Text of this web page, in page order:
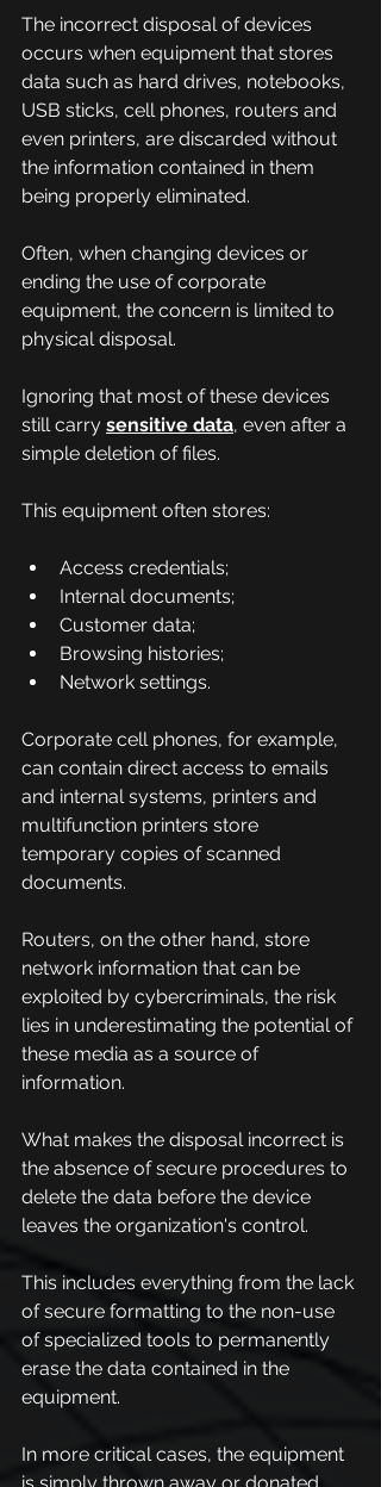
The incorrect disposal of devices
occurs when equipment that stores
data such as hard drives, notebooks,
USB sticks, cell phones, routers and
even printers, are discarded without
the information contained in them
being properly eliminated.
Often, when changing devices or
ending the use of corporate
equipment, the concern is limited to
physical disposal.
Ignoring that most of these devices
still carry sensitive data, even after a
simple deletion of files.
This equipment often stores:
Access credentials;
Internal documents;
Customer data;
Browsing histories;
Network settings.
Corporate cell phones, for example,
can contain direct access to emails
and internal systems, printers and
multifunction printers store
temporary copies of scanned
documents.
Routers, on the other hand, store
network information that can be
exploited by cybercriminals, the risk
lies in underestimating the potential of
these media as a source of
information.
What makes the disposal incorrect is
the absence of secure procedures to
delete the data before the device
leaves the organization's control.
This includes everything from the lack
of secure formatting to the non-use
of specialized tools to permanently
erase the data contained in the
equipment.
In more critical cases, the equipment